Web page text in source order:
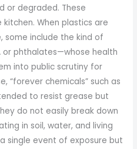
or degraded. These
When plastics are
some include the kind of
or phthalates—whose health
into public scrutiny for
“forever chemicals” such as
to resist grease but
do not easily break down
in soil, water, and living
single event of exposure but